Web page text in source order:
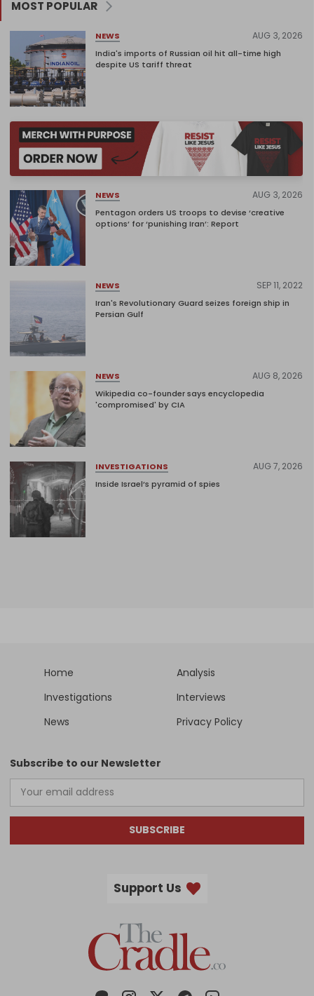
MOST POPULAR
NEWS AUG 3, 2026
India's imports of Russian oil hit all-time high
despite US tariff threat
NEWS AUG 3, 2026
Pentagon orders US troops to devise ‘creative
options’ for ‘punishing Iran’: Report
NEWS SEP 11, 2022
Iran's Revolutionary Guard seizes foreign ship in
Persian Gulf
NEWS AUG 8, 2026
Wikipedia co-founder says encyclopedia
'compromised' by CIA
INVESTIGATIONS AUG 7, 2026
Inside Israel’s pyramid of spies
Home
Analysis
Investigations
Interviews
News
Privacy Policy
Subscribe to our Newsletter
SUBSCRIBE
Support Us